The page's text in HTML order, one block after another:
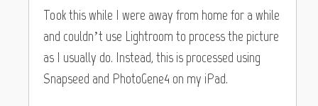
Took this while I were away from home for a while
and couldn’t use Lightroom to process the picture
as I usually do. Instead, this is processed using
Snapseed and PhotoGene4 on my iPad.